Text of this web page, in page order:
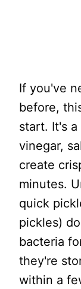
If you've
before,
start. It's
vinegar,
create
minutes.
quick
pickles)
bacteria
they're
within a